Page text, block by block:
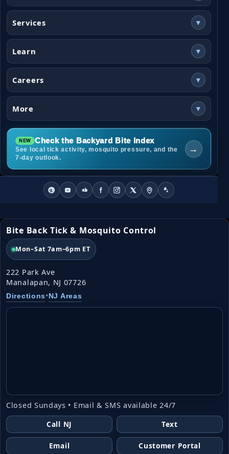
Services ▾
Learn ▾
Careers ▾
More ▾
Check the Backyard Bite Index
See local tick activity, mosquito pressure, and the
7-day outlook.
→
Bite Back Tick & Mosquito Control
Mon–Sat 7am–6pm ET
222 Park Ave
Manalapan, NJ 07726
Directions•NJ Areas
Closed Sundays • Email & SMS available 24/7
Call NJ
Text
Email Customer Portal